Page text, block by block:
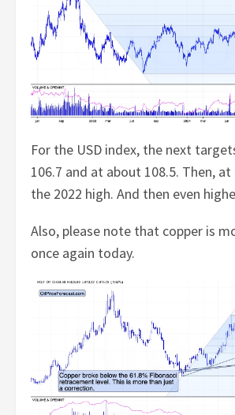
For the USD index, the next
106.7 and at about 108.5. Then,
the 2022 high. And then even
Also, please note that copper is
once again today.